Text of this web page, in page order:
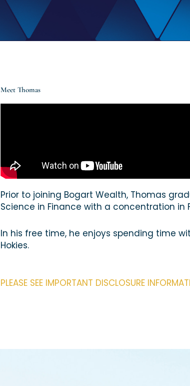
Meet Thomas
Prior to joining Bogart Wealth, Thomas
Science in Finance with a concentration in
In his free time, he enjoys spending time
Hokies.
PLEASE SEE IMPORTANT DISCLOSURE